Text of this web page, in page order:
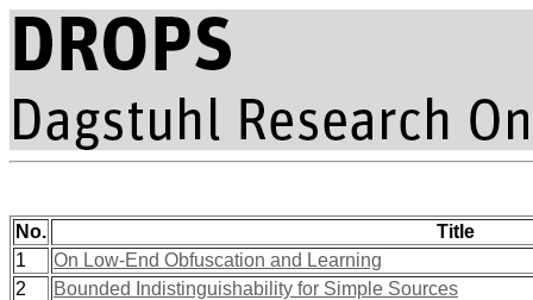
No.
Title
1
On Low-End Obfuscation and Learning
2
Bounded Indistinguishability for Simple Sources